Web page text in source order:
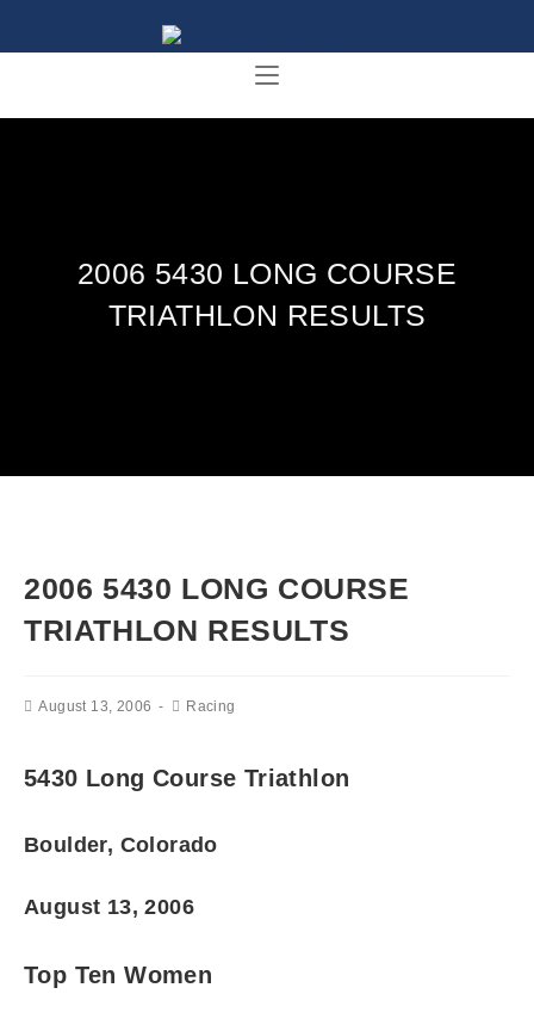
2006 5430 LONG COURSE
TRIATHLON RESULTS
2006 5430 LONG COURSE
TRIATHLON RESULTS
August 13, 2006 Racing
5430 Long Course Triathlon
Boulder, Colorado
August 13, 2006
Top Ten Women